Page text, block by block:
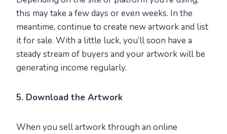
this may take a few days or even weeks. In the
meantime, continue to create new artwork and list
it for sale. With a little luck, you’ll soon have a
steady stream of buyers and your artwork will be
generating income regularly.
5. Download the Artwork
When you sell artwork through an online